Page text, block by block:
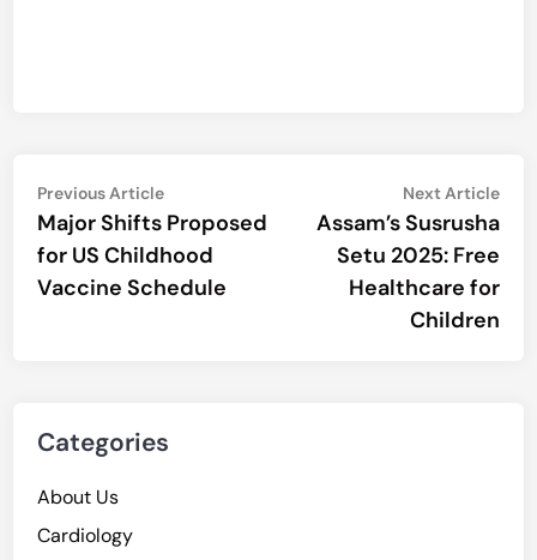
Post
navigation
Previous ArticlePrevious
article:
Major Shifts Proposed
for US Childhood
Vaccine Schedule
Next Article
Assam’s Susrusha
Setu 2025: Free
Healthcare for
Children
Categories
About Us
Cardiology